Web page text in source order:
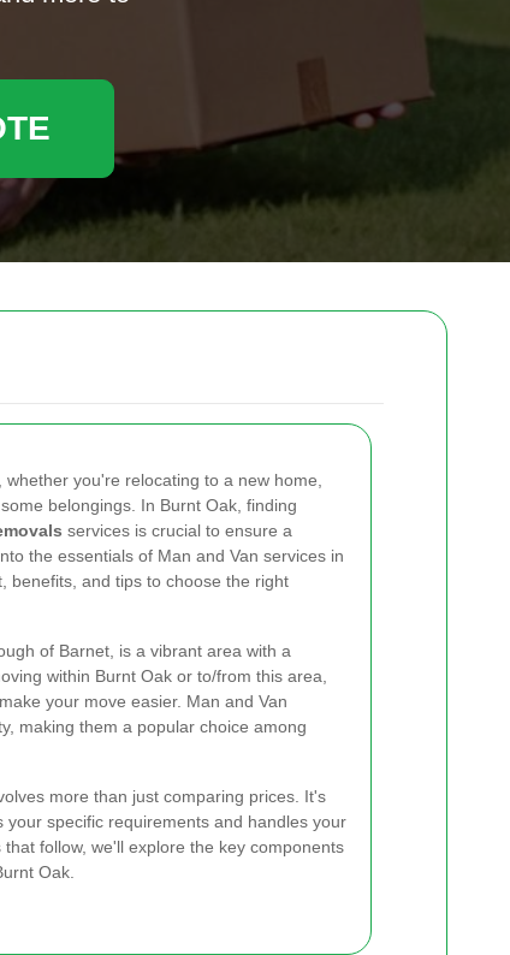
you're relocating to a new home,
belongings. In Burnt Oak, finding
services is crucial to ensure a
the essentials of Man and Van services in
benefits, and tips to choose the right
of Barnet, is a vibrant area with a
within Burnt Oak or to/from this area,
your move easier. Man and Van
making them a popular choice among
more than just comparing prices. It's
specific requirements and handles your
follow, we'll explore the key components
Oak.